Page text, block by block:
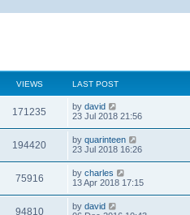
VIEWS LAST POST
171235 by david
23 Jul 2018 21:56
194420 by quarinteen
23 Jul 2018 16:26
75916 by charles
13 Apr 2018 17:15
94810 by david